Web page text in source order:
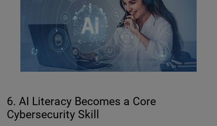
6. AI Literacy Becomes a Core
Cybersecurity Skill